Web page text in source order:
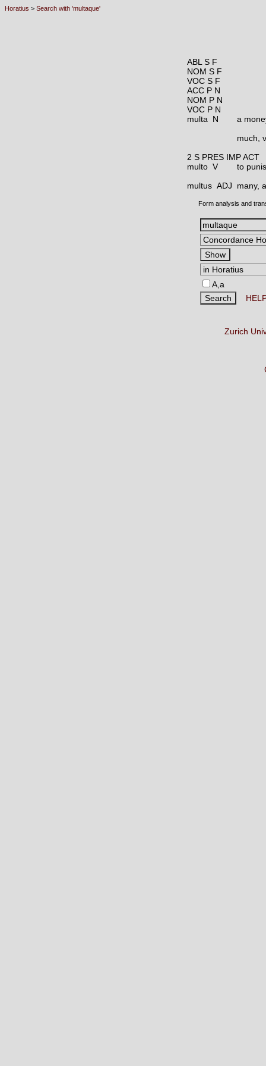
Horatius > Search with 'multaque'
ABL S F
NOM S F
VOC S F
ACC P N
NOM P N
VOC P N
multa N
a
much,
2 S PRES IMP ACT
multo V
to
multus ADJ many,
Form analysis and
A,a
Zurich